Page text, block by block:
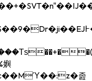
졾